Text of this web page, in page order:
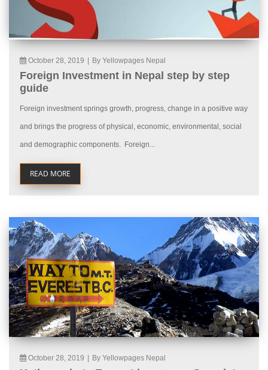
October 28, 2019 By Yellowpages Nepal
Foreign Investment in Nepal step by step
guide
Foreign investment springs growth, progress, change in a positive way
and brings the progress of physical, economic, environmental, social
and demographic components. Foreign...
READ MORE
October 28, 2019 By Yellowpages Nepal